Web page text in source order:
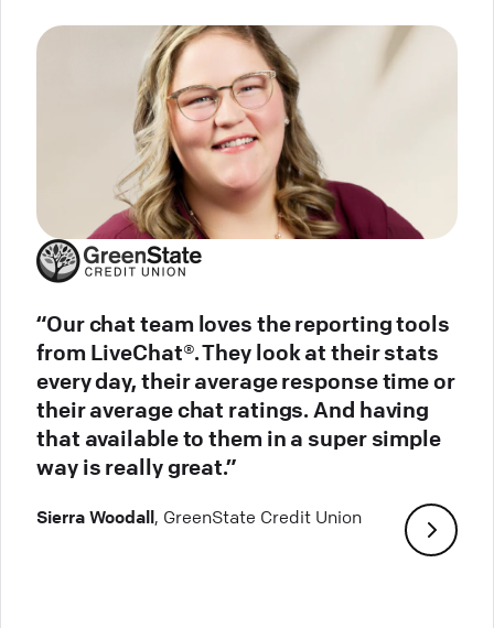
“Our chat team loves the reporting tools
from LiveChat®. They look at their stats
every day, their average response time or
their average chat ratings. And having
that available to them in a super simple
way is really great.”
Sierra Woodall, GreenState Credit Union